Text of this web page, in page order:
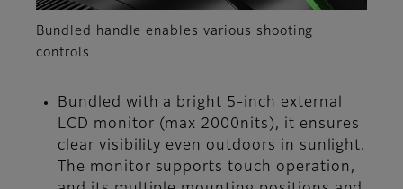
Bundled handle enables various shooting
controls
Bundled with a bright 5-inch external
LCD monitor (max 2000nits), it ensures
clear visibility even outdoors in sunlight.
The monitor supports touch operation,